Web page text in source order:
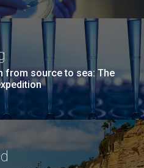
from source to sea: The